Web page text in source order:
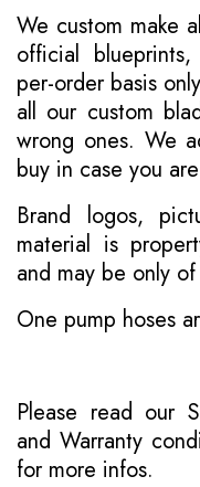
We custom make
official
per-order basis
all our custom
wrong ones. We
buy in case you
Brand logos,
material is
and may be only
One pump hoses
Please read our
and Warranty
for more infos.